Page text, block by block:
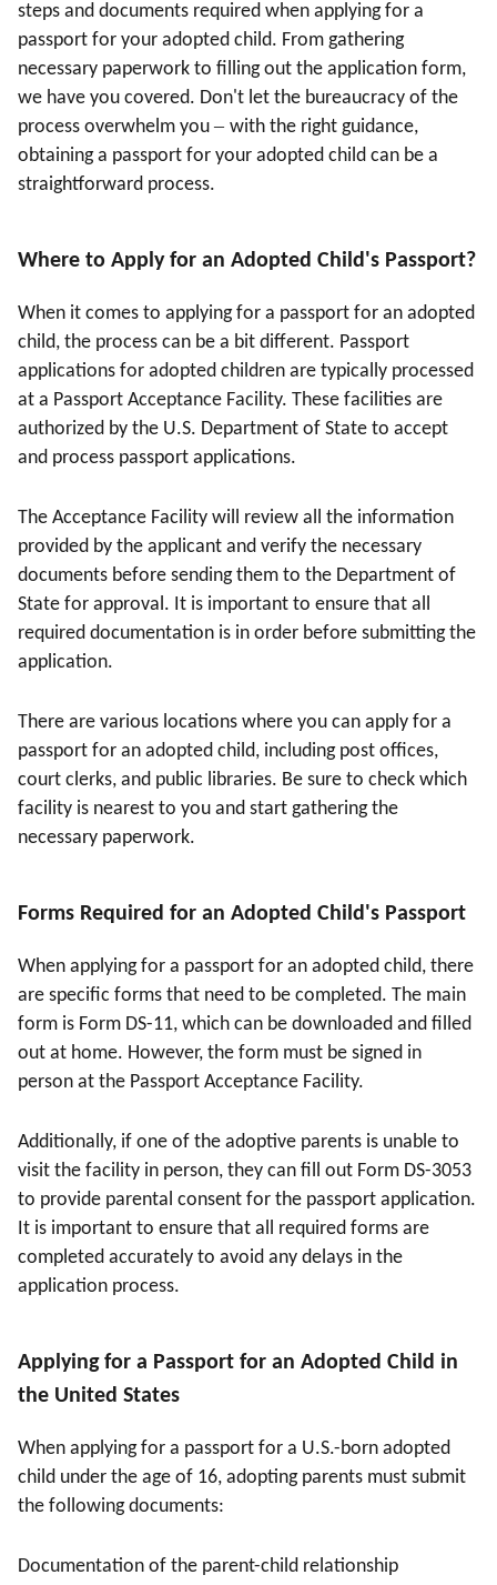
steps and documents required when applying for a
passport for your adopted child. From gathering
necessary paperwork to filling out the application form,
we have you covered. Don't let the bureaucracy of the
process overwhelm you– with the right guidance,
obtaining a passport for your adopted child can be a
straightforward process.
Where to Apply for an Adopted Child's Passport?
When it comes to applying for a passport for an adopted
child, the process can be a bit different. Passport
applications for adopted children are typically processed
at a Passport Acceptance Facility. These facilities are
authorized by the U.S. Department of State to accept
and process passport applications.
The Acceptance Facility will review all the information
provided by the applicant and verify the necessary
documents before sending them to the Department of
State for approval. It is important to ensure that all
required documentation is in order before submitting the
application.
There are various locations where you can apply for a
passport for an adopted child, including post offices,
court clerks, and public libraries. Be sure to check which
facility is nearest to you and start gathering the
necessary paperwork.
Forms Required for an Adopted Child's Passport
When applying for a passport for an adopted child, there
are specific forms that need to be completed. The main
form is Form DS-11, which can be downloaded and filled
out at home. However, the form must be signed in
person at the Passport Acceptance Facility.
Additionally, if one of the adoptive parents is unable to
visit the facility in person, they can fill out Form DS-3053
to provide parental consent for the passport application.
It is important to ensure that all required forms are
completed accurately to avoid any delays in the
application process.
Applying for a Passport for an Adopted Child in
the United States
When applying for a passport for a U.S.-born adopted
child under the age of 16, adopting parents must submit
the following documents:
Documentation of the parent-child relationship